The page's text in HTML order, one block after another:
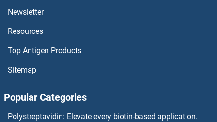
ERP44 Proteins
ERP29 Proteins
ERP27 Proteins
ERO1L Proteins
Newsletter
Resources
Top Antigen Products
Sitemap
Popular Categories
Polystreptavidin: Elevate every biotin-based application.